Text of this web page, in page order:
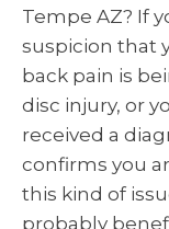
Tempe AZ? If
suspicion that
back pain is
disc injury, or
received a
confirms you
this kind of
probably